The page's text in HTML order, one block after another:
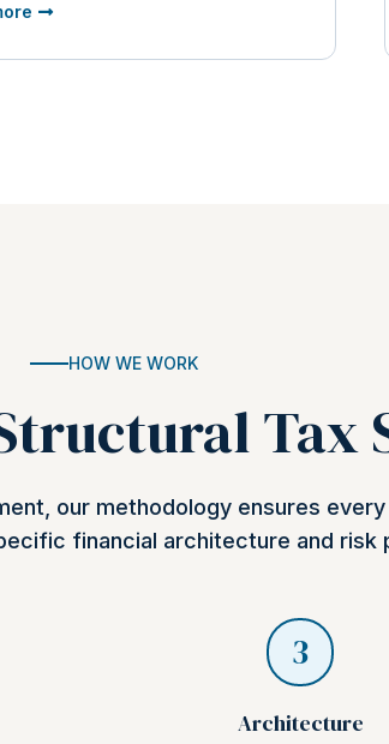
HOW WE WORK
Tax
our methodology ensures
financial architecture and risk
3
Architecture